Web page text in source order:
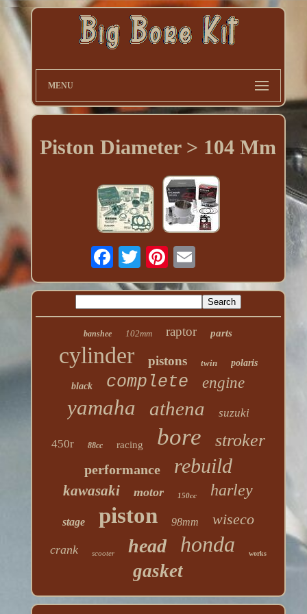
MENU
Piston Diameter > 104 Mm
banshee 102mm raptor parts
cylinder pistons twin polaris
black complete engine
yamaha athena suzuki
450r 88cc racing bore stroker
performance rebuild
kawasaki motor 150cc harley
stage piston 98mm wiseco
crank scooter head honda works
gasket